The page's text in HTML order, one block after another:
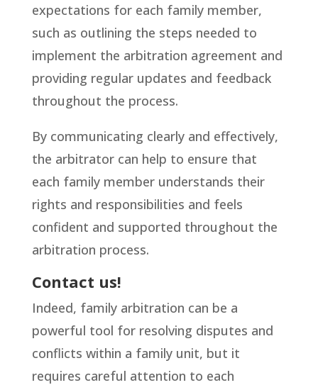
expectations for each family member,
such as outlining the steps needed to
implement the arbitration agreement and
providing regular updates and feedback
throughout the process.
By communicating clearly and effectively,
the arbitrator can help to ensure that
each family member understands their
rights and responsibilities and feels
confident and supported throughout the
arbitration process.
Contact us!
Indeed, family arbitration can be a
powerful tool for resolving disputes and
conflicts within a family unit, but it
requires careful attention to each